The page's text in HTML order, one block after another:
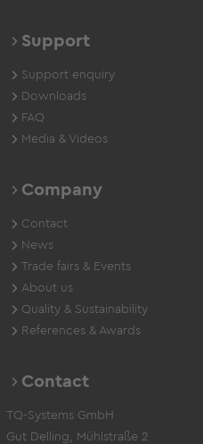
Support
Support enquiry
Downloads
FAQ
Media & Videos
Company
Contact
News
Trade fairs & Events
About us
Quality & Sustainability
References & Awards
Contact
TQ-Systems GmbH
Gut Delling, Mühlstraße 2